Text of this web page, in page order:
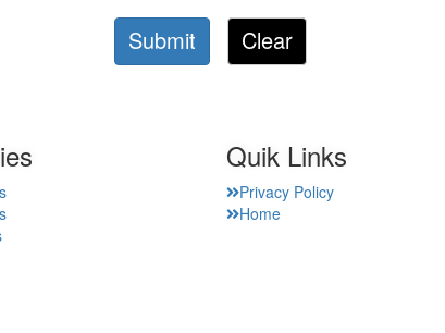
Submit Clear
Quik Links
Privacy Policy
Home